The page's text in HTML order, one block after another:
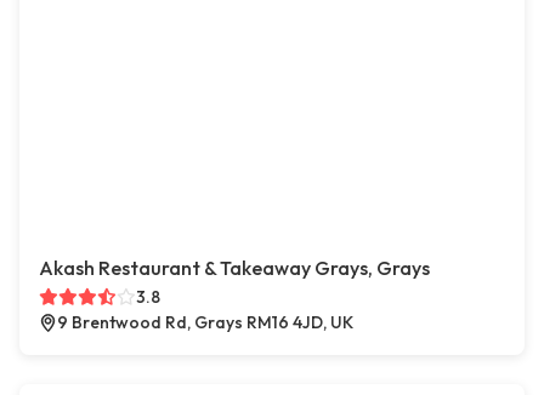
Akash Restaurant & Takeaway Grays, Grays
3.8
9 Brentwood Rd, Grays RM16 4JD, UK